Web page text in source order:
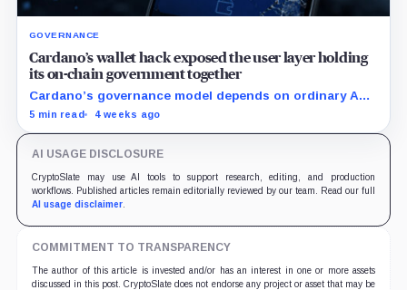
GOVERNANCE
Cardano’s wallet hack exposed the user layer holding
its on-chain government together
Cardano’s governance model depends on ordinary ADA
holders participating, and the SecondFi exploit shows
5 min read 4 weeks ago
AI USAGE DISCLOSURE
CryptoSlate may use AI tools to support research, editing, and production
workflows. Published articles remain editorially reviewed by our team. Read our full
AI usage disclaimer.
COMMITMENT TO TRANSPARENCY
The author of this article is invested and/or has an interest in one or more assets
discussed in this post. CryptoSlate does not endorse any project or asset that may be